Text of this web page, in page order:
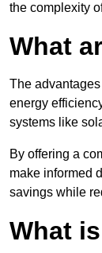
the complexity
What
The
energy
systems like
By offering a
make informed
savings while
What